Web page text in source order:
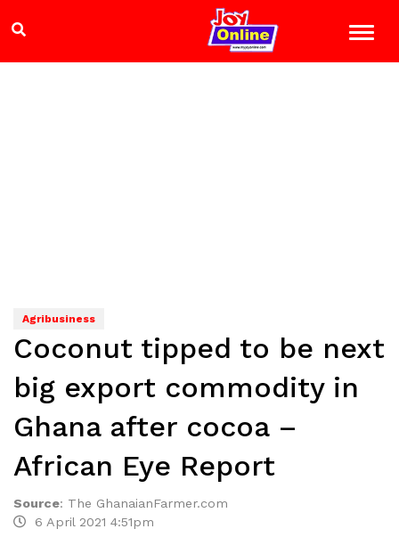
Agribusiness
Coconut tipped to be next
big export commodity in
Ghana after cocoa –
African Eye Report
Source: The GhanaianFarmer.com
6 April 2021 4:51pm